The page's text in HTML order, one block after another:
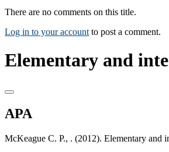
There are no comments on this title.
Log in to your account to post a comment.
Elementary and
APA
McKeague C. P., . (2012). Elementary and